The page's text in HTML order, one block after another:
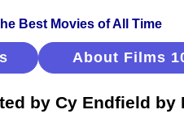
About Films
by Cy Endfield by